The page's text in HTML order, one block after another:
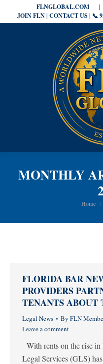
FLNGLOBAL.COM |
JOIN FLN | CONTACT US | 📞
MONTHLY
You
Home
FLORIDA BAR
PROVIDERS
TENANTS ABOUT
Legal News By FLN
Leave a comment
With rents on the rise
Legal Services (GLS)